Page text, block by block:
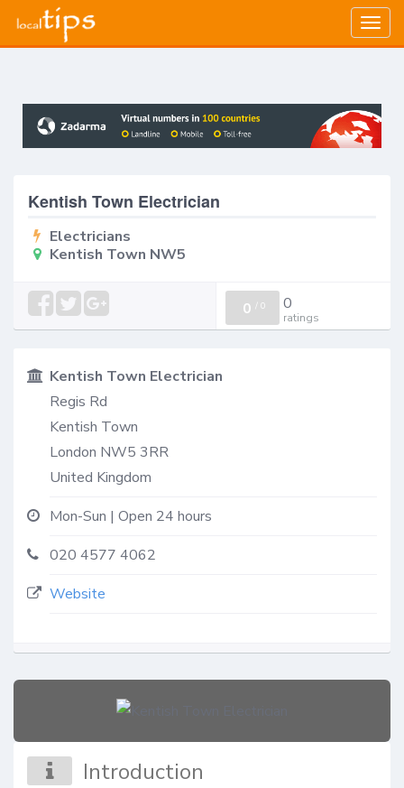
Kentish Town Electrician
Electricians
Kentish Town NW5
0 / 0 0
ratings
Kentish Town Electrician
Regis Rd
Kentish Town
London NW5 3RR
United Kingdom
Mon-Sun | Open 24 hours
020 4577 4062
Website
Introduction